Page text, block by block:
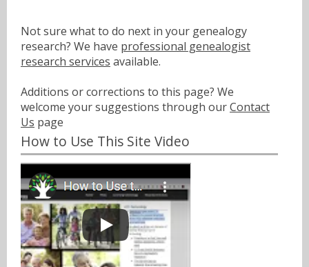
Not sure what to do next in your genealogy
research? We have professional genealogist
research services available.
Additions or corrections to this page? We
welcome your suggestions through ourContact
Us page
How to Use This Site Video